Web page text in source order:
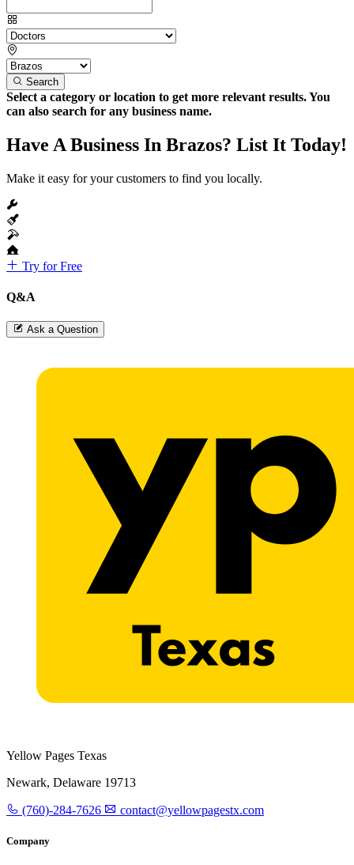
Search
Select a category or location to get more relevant results. You
can also search for any business name.
Have A Business In Brazos? List It Today!
Make it easy for your customers to find you locally.
Try for Free
Q&A
Ask a Question
Yellow Pages Texas
Newark, Delaware 19713
(760)-284-7626 contact@yellowpagestx.com
Company